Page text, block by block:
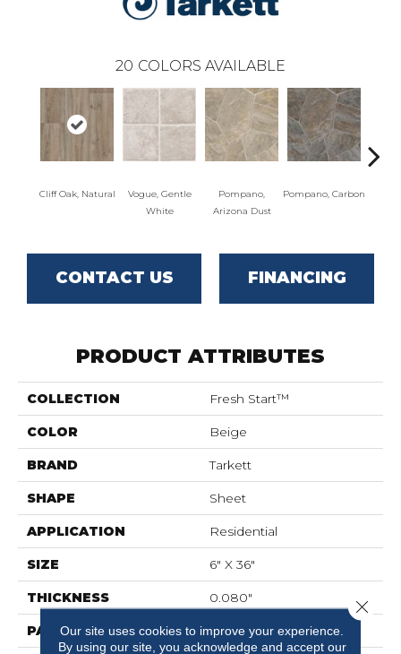
20 COLORS AVAILABLE
Cliff Oak, Natural
Vogue, Gentle
White
Pompano,
Arizona Dust
Pompano, Carbon
CONTACT US FINANCING
PRODUCT ATTRIBUTES
COLLECTION Fresh Start™
COLOR Beige
BRAND Tarkett
SHAPE Sheet
APPLICATION Residential
SIZE 6" X 36"
THICKNESS 0.080"
PATTERN REPEAT 36" X 36", 18" Drop, DNR
Our site uses cookies to improve your experience.
By using our site, you acknowledge and accept our
Close